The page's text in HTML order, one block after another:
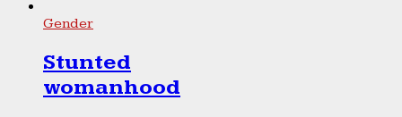
Gender
Stunted
womanhood